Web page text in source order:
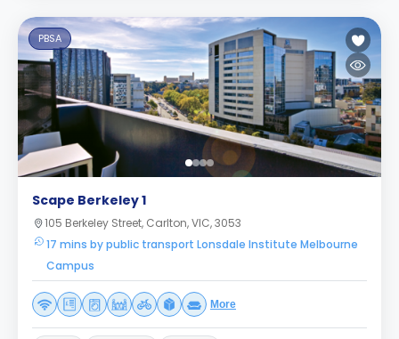
PBSA
Scape Berkeley 1
105 Berkeley Street, Carlton, VIC, 3053
17 mins by public transport Lonsdale Institute Melbourne
Campus
More